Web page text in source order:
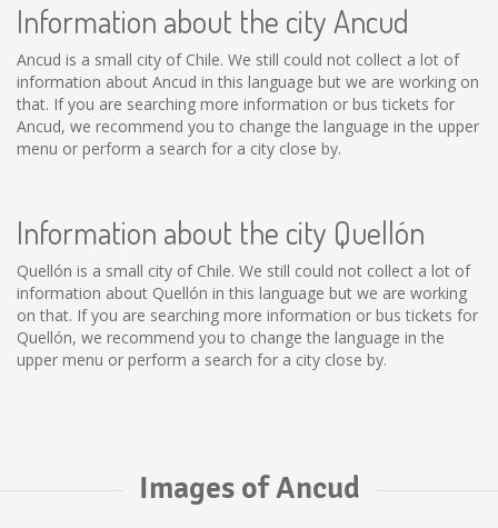
Information about the city Ancud
Ancud is a small city of Chile. We still could not collect a lot of
information about Ancud in this language but we are working on
that. If you are searching more information or bus tickets for
Ancud, we recommend you to change the language in the upper
menu or perform a search for a city close by.
Information about the city Quellón
Quellón is a small city of Chile. We still could not collect a lot of
information about Quellón in this language but we are working
on that. If you are searching more information or bus tickets for
Quellón, we recommend you to change the language in the
upper menu or perform a search for a city close by.
Images of Ancud